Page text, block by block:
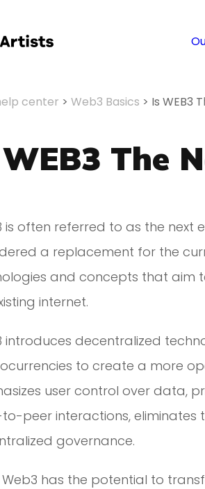
center > Web3 Basics > Is WEB3
The
is often referred to as the next
a replacement for the
and concepts that aim
internet.
introduces decentralized
to create a more
user control over data,
peer interactions, eliminates
governance.
Web3 has the potential to